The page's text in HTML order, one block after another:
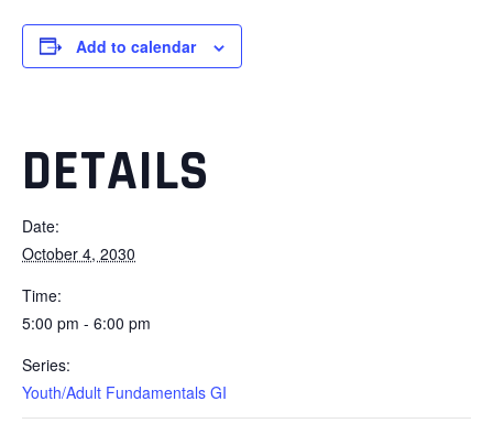
Add to calendar
DETAILS
Date:
October 4, 2030
Time:
5:00 pm - 6:00 pm
Series:
Youth/Adult Fundamentals GI